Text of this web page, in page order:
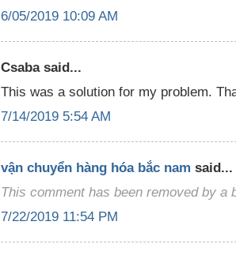
6/05/2019 10:09 AM
Csaba said...
This was a solution for my problem.
7/14/2019 5:54 AM
vận chuyển hàng hóa bắc nam said...
This comment has been removed by a
7/22/2019 11:54 PM